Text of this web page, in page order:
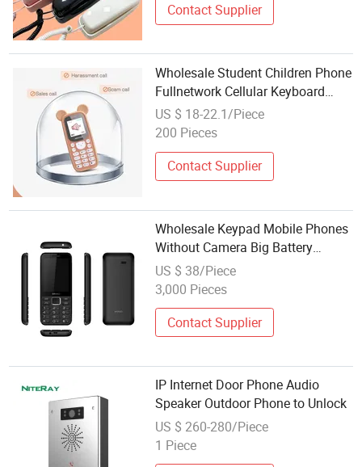
Contact Supplier
Wholesale Student Children Phone
Fullnetwork Cellular Keyboard
Mini Cartoon Ring Internet
Addiction Mini Phone
US $ 18-22.1/Piece
200 Pieces
Contact Supplier
Wholesale Keypad Mobile Phones
Without Camera Big Battery
Internet 2.4 Inch Simple Screen
Flashlight Cellphone
US $ 38/Piece
3,000 Pieces
Contact Supplier
IP Internet Door Phone Audio
Speaker Outdoor Phone to Unlock
US $ 260-280/Piece
1 Piece